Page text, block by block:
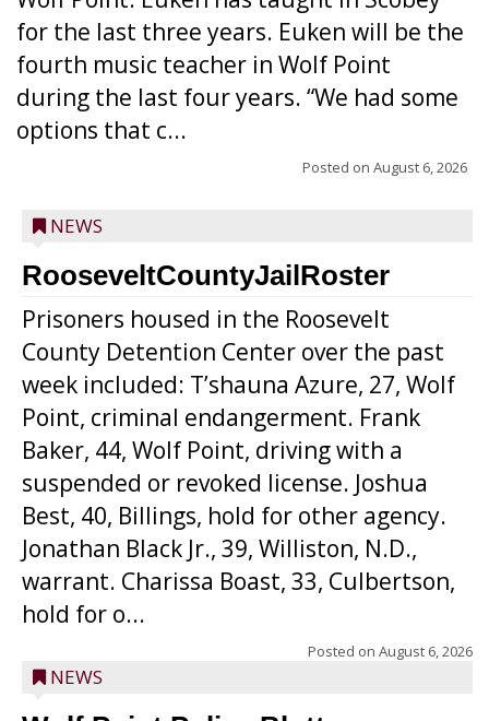
for the last three years. Euken will be the
fourth music teacher in Wolf Point
during the last four years. “We had some
options that c...
Posted on August 6, 2026
NEWS
RooseveltCountyJailRoster
Prisoners housed in the Roosevelt
County Detention Center over the past
week included: T’shauna Azure, 27, Wolf
Point, criminal endangerment. Frank
Baker, 44, Wolf Point, driving with a
suspended or revoked license. Joshua
Best, 40, Billings, hold for other agency.
Jonathan Black Jr., 39, Williston, N.D.,
warrant. Charissa Boast, 33, Culbertson,
hold for o...
Posted on August 6, 2026
NEWS